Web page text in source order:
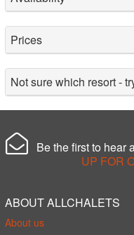
Prices
Not sure which resort -
Be the first to hear
UP FOR
ABOUT ALLCHALETS
About us